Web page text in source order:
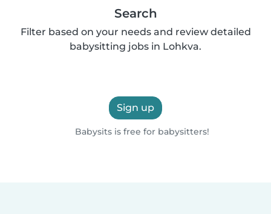
Search
Filter based on your needs and review detailed
babysitting jobs in Lohkva.
Sign up
Babysits is free for babysitters!